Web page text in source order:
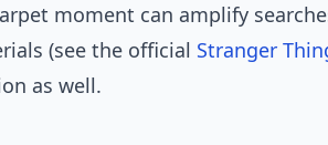
moment can amplify
(see the official Stranger
as well.